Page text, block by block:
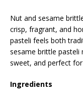
Nut and sesame
crisp, fragrant, and
pasteli feels both
sesame brittle pasteli
sweet, and perfect
Ingredients